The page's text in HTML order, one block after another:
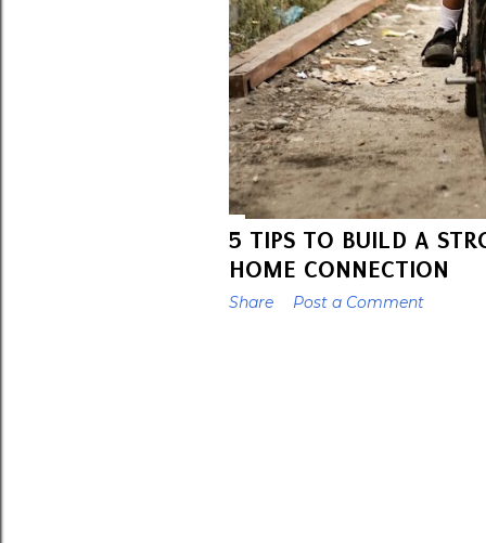
5 TIPS TO BUILD A
HOME CONNECTION
Share Post a Comment